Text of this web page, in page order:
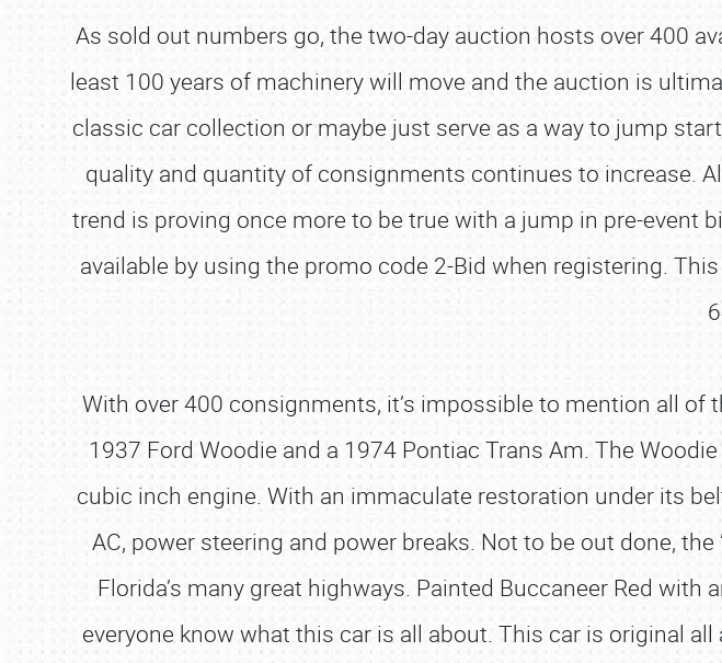
As sold out numbers go, the two-day auction hosts over 400
least 100 years of machinery will move and the auction is
classic car collection or maybe just serve as a way to jump
quality and quantity of consignments continues to increase.
trend is proving once more to be true with a jump in pre-event
available by using the promo code 2-Bid when registering.
With over 400 consignments, it’s impossible to mention all of
1937 Ford Woodie and a 1974 Pontiac Trans Am. The
cubic inch engine. With an immaculate restoration under its
AC, power steering and power breaks. Not to be out done,
Florida’s many great highways. Painted Buccaneer Red
everyone know what this car is all about. This car is original